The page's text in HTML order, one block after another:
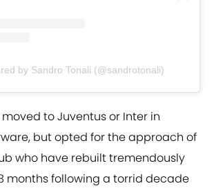
by Sandro Tonali (@sandrotonali)
to Juventus or Inter in
but opted for the approach of
who have rebuilt tremendously
months following a torrid decade